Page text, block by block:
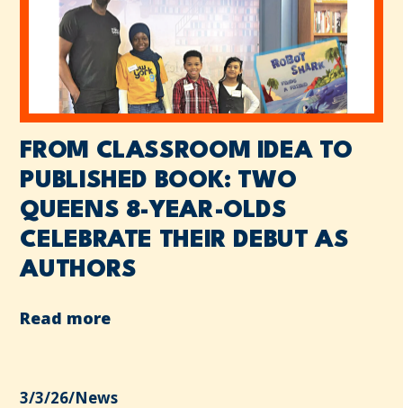
FROM CLASSROOM IDEA TO
PUBLISHED BOOK: TWO
QUEENS 8-YEAR-OLDS
CELEBRATE THEIR DEBUT AS
AUTHORS
Read more
3/3/26/News